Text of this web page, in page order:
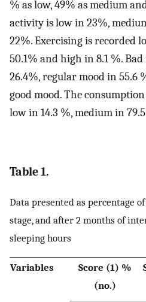
% as low, 49% as medium
activity is low in 23%,
22%. Exercising is recorded
50.1% and high in 8.1 %.
26.4%, regular mood in 55.6
good mood. The
low in 14.3 %, medium in
Table 1.
Data presented as percentage
stage, and after 2 months of
sleeping hours
Variables
Score (1) %
(no.)